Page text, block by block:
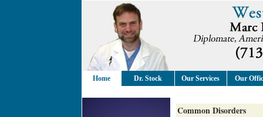
Home Dr. Stock Our Services Our
Common Disorders